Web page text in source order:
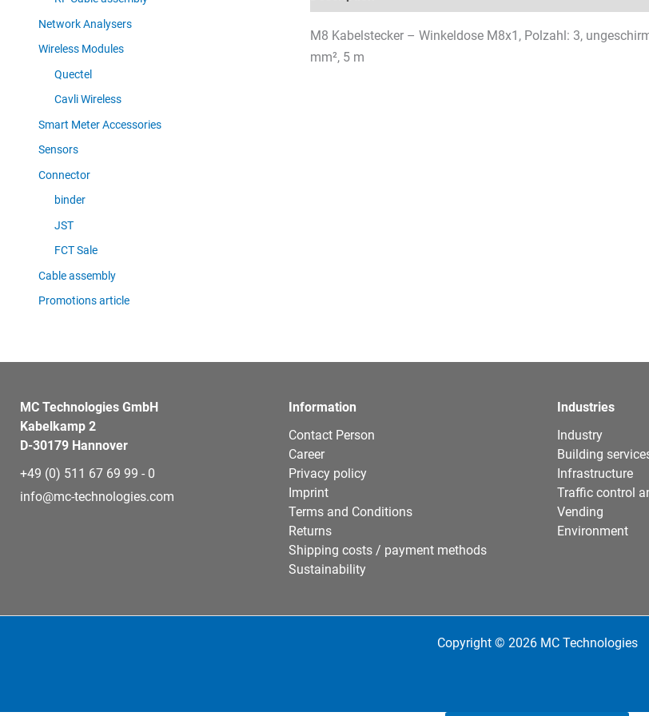
Network Analysers
Wireless Modules
Quectel
Cavli Wireless
Smart Meter Accessories
Sensors
Connector
binder
JST
FCT Sale
Cable assembly
Promotions article
M8 Kabelstecker – Winkeldose M8x1, Polzahl: 3,
mm², 5 m
MC Technologies GmbH
Kabelkamp 2
D-30179 Hannover
+49 (0) 511 67 69 99 - 0
info@mc-technologies.com
Information
Contact Person
Career
Privacy policy
Imprint
Terms and Conditions
Returns
Shipping costs / payment methods
Sustainability
Industries
Industry
Building
Infrastructure
Traffic control
Vending
Environment
Copyright © 2026 MC Technologies